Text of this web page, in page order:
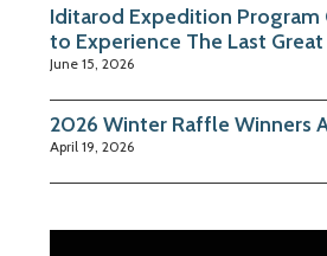
Iditarod Expedition Program
to Experience The Last
June 15, 2026
2026 Winter Raffle Winners
April 19, 2026